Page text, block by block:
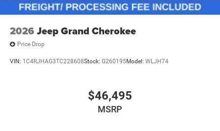
2026 Jeep Grand Cherokee
Price Drop
VIN: 1C4RJHAG3TC228608Stock: G260195Model: WLJH74
$46,495
MSRP